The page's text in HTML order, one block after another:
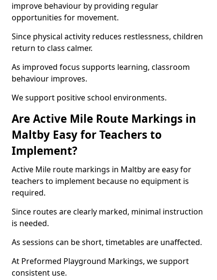
improve behaviour by providing regular
opportunities for movement.
Since physical activity reduces restlessness, children
return to class calmer.
As improved focus supports learning, classroom
behaviour improves.
We support positive school environments.
Are Active Mile Route Markings in
Maltby Easy for Teachers to
Implement?
Active Mile route markings in Maltby are easy for
teachers to implement because no equipment is
required.
Since routes are clearly marked, minimal instruction
is needed.
As sessions can be short, timetables are unaffected.
At Preformed Playground Markings, we support
consistent use.